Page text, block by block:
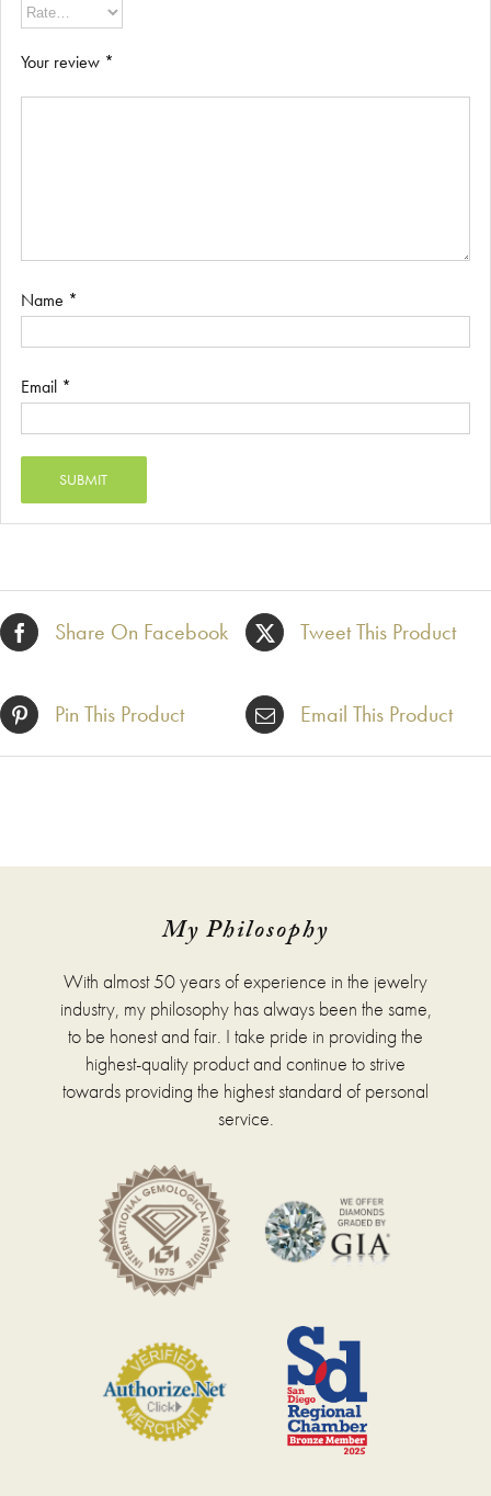
Your review *
Name *
Email *
Share On Facebook Tweet This Product
Pin This Product Email This Product
My Philosophy
With almost 50 years of experience in the jewelry
industry, my philosophy has always been the same,
to be honest and fair. I take pride in providing the
highest-quality product and continue to strive
towards providing the highest standard of personal
service.